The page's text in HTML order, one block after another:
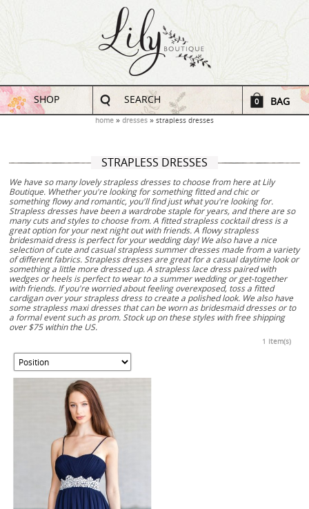
SHOP SEARCH 0 BAG
home dresses strapless dresses
STRAPLESS DRESSES
We have so many lovely strapless dresses to choose from here at Lily
Boutique. Whether you're looking for something fitted and chic or
something flowy and romantic, you'll find just what you're looking for.
Strapless dresses have been a wardrobe staple for years, and there are so
many cuts and styles to choose from. A fitted strapless cocktail dress is a
great option for your next night out with friends. A flowy strapless
bridesmaid dress is perfect for your wedding day! We also have a nice
selection of cute and casual strapless summer dresses made from a variety
of different fabrics. Strapless dresses are great for a casual daytime look or
something a little more dressed up. A strapless lace dress paired with
wedges or heels is perfect to wear to a summer wedding or get-together
with friends. If you're worried about feeling overexposed, toss a fitted
cardigan over your strapless dress to create a polished look. We also have
some strapless maxi dresses that can be worn as bridesmaid dresses or to
a formal event such as prom. Stock up on these styles with free shipping
over $75 within the US.
1 Item(s)